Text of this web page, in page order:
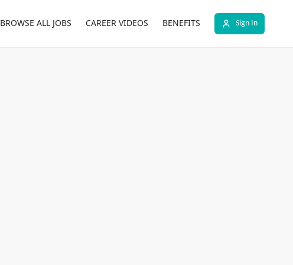
BROWSE ALL JOBS CAREER VIDEOS BENEFITS Sign In